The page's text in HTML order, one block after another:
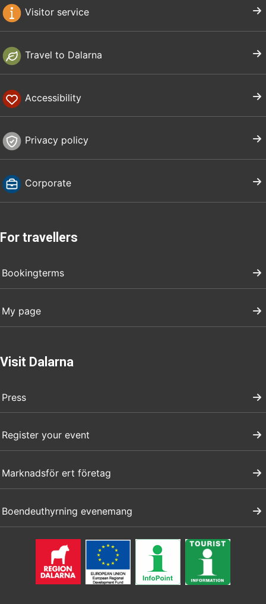
Visitor service
Travel to Dalarna
Accessibility
Privacy policy
Corporate
For travellers
Bookingterms
My page
Visit Dalarna
Press
Register your event
Marknadsför ert företag
Boendeuthyrning evenemang